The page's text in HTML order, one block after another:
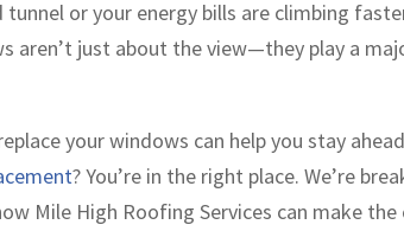
or your energy bills are climbing
aren’t just about the view—they play a
your windows can help you stay
? You’re in the right place. We’re
Mile High Roofing Services can make the